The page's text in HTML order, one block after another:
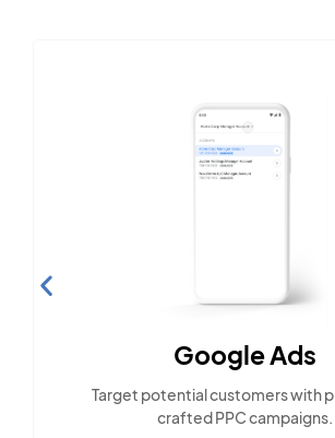
Google Ads
Target potential customers with
crafted PPC campaigns.